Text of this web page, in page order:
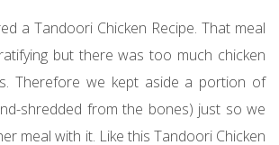
a Tandoori Chicken Recipe. That meal
but there was too much chicken
Therefore we kept aside a portion of
shredded from the bones) just so we
meal with it. Like this Tandoori Chicken